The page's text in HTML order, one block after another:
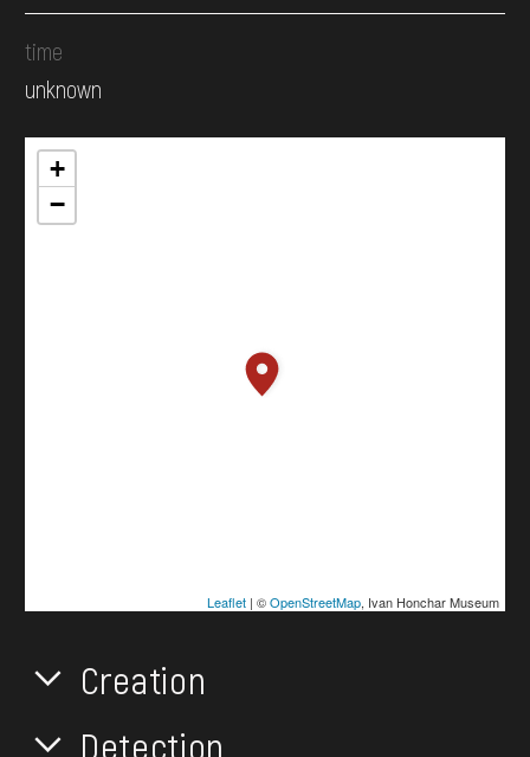
time
unknown
+
−
Leaflet| ©OpenStreetMap, Ivan Honchar Museum
Creation
Detection